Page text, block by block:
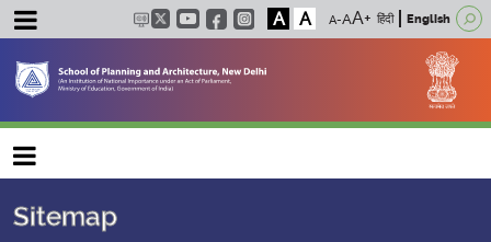
A A हिंदी English
Main navigation
Sitemap